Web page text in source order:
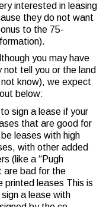
interested in leasing
they do not want
to the 75-
you may have
tell you or the land
know), we expect
below:
sign a lease if your
that are good for
leases with high
with other added
(like a “Pugh
are bad for the
printed leases This is
a lease with